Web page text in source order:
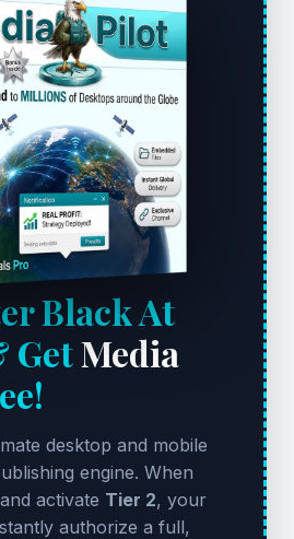
Black At
GetMedia
desktop and mobile
engine. When
activate Tier 2, your
authorize a full,